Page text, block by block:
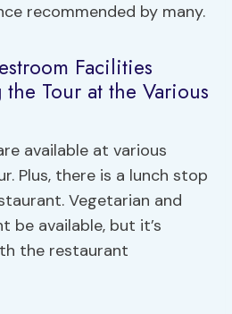
recommended by many.
Facilities
Tour at the Various
available at various
Plus, there is a lunch stop
Vegetarian and
be available, but it’s
the restaurant